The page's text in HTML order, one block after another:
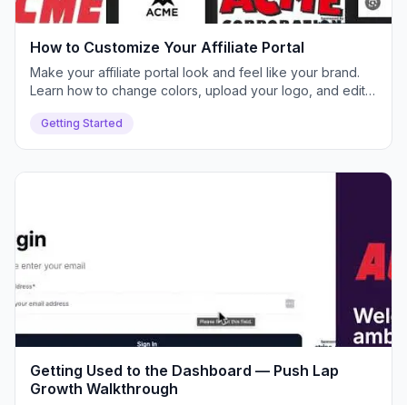
How to Customize Your Affiliate Portal
Make your affiliate portal look and feel like your brand.
Learn how to change colors, upload your logo, and edit
Getting Started
Getting Used to the Dashboard — Push Lap
Growth Walkthrough